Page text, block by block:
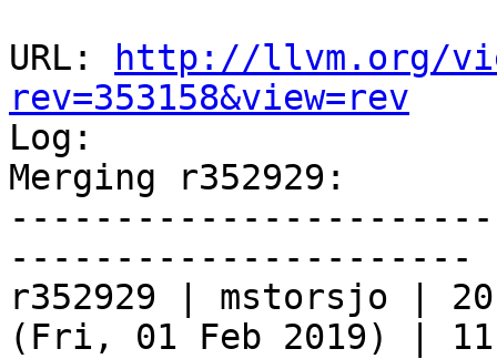
URL:
http://llvm.org/
rev=353158&view=rev
Log:
Merging r352929:
----------------------
r352929 | mstorsjo |
(Fri, 01 Feb 2019) |